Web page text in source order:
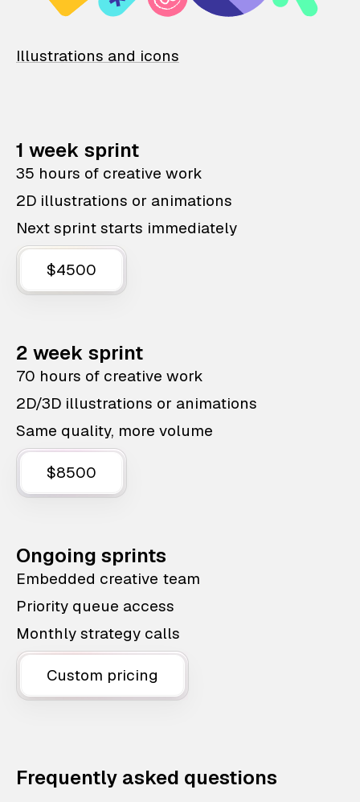
Illustrations and icons
1 week sprint
35 hours of creative work
2D illustrations or animations
Next sprint starts immediately
$4500
2 week sprint
70 hours of creative work
2D/3D illustrations or animations
Same quality, more volume
$8500
Ongoing sprints
Embedded creative team
Priority queue access
Monthly strategy calls
Custom pricing
Frequently asked questions